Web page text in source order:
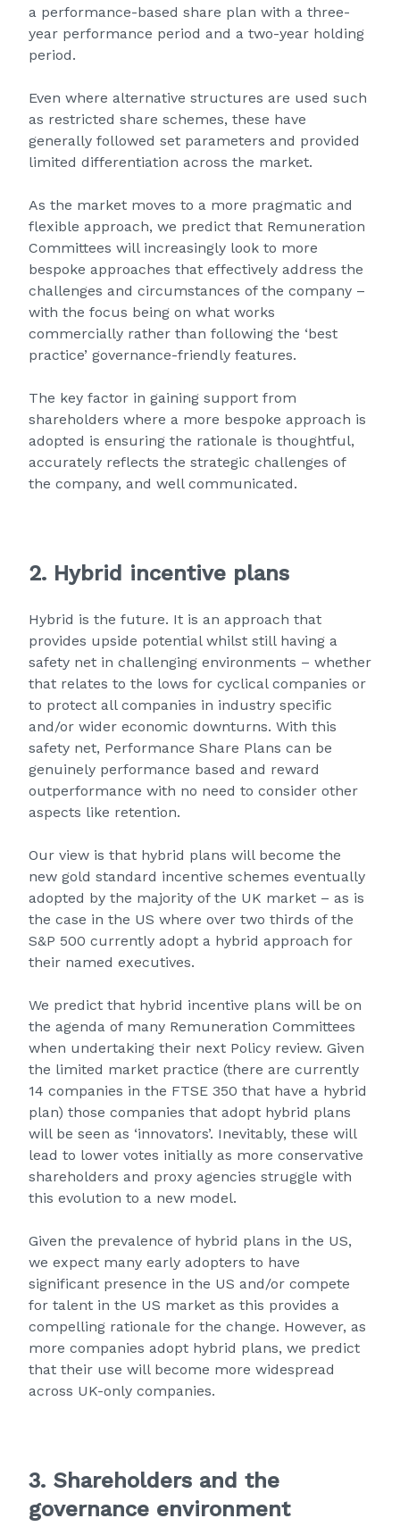
a performance-based share plan with a three-
year performance period and a two-year holding
period.
Even where alternative structures are used such
as restricted share schemes, these have
generally followed set parameters and provided
limited differentiation across the market.
As the market moves to a more pragmatic and
flexible approach, we predict that Remuneration
Committees will increasingly look to more
bespoke approaches that effectively address the
challenges and circumstances of the company –
with the focus being on what works
commercially rather than following the ‘best
practice’ governance-friendly features.
The key factor in gaining support from
shareholders where a more bespoke approach is
adopted is ensuring the rationale is thoughtful,
accurately reflects the strategic challenges of
the company, and well communicated.
2. Hybrid incentive plans
Hybrid is the future. It is an approach that
provides upside potential whilst still having a
safety net in challenging environments – whether
that relates to the lows for cyclical companies or
to protect all companies in industry specific
and/or wider economic downturns. With this
safety net, Performance Share Plans can be
genuinely performance based and reward
outperformance with no need to consider other
aspects like retention.
Our view is that hybrid plans will become the
new gold standard incentive schemes eventually
adopted by the majority of the UK market – as is
the case in the US where over two thirds of the
S&P 500 currently adopt a hybrid approach for
their named executives.
We predict that hybrid incentive plans will be on
the agenda of many Remuneration Committees
when undertaking their next Policy review. Given
the limited market practice (there are currently
14 companies in the FTSE 350 that have a hybrid
plan) those companies that adopt hybrid plans
will be seen as ‘innovators’. Inevitably, these will
lead to lower votes initially as more conservative
shareholders and proxy agencies struggle with
this evolution to a new model.
Given the prevalence of hybrid plans in the US,
we expect many early adopters to have
significant presence in the US and/or compete
for talent in the US market as this provides a
compelling rationale for the change. However, as
more companies adopt hybrid plans, we predict
that their use will become more widespread
across UK-only companies.
3. Shareholders and the
governance environment